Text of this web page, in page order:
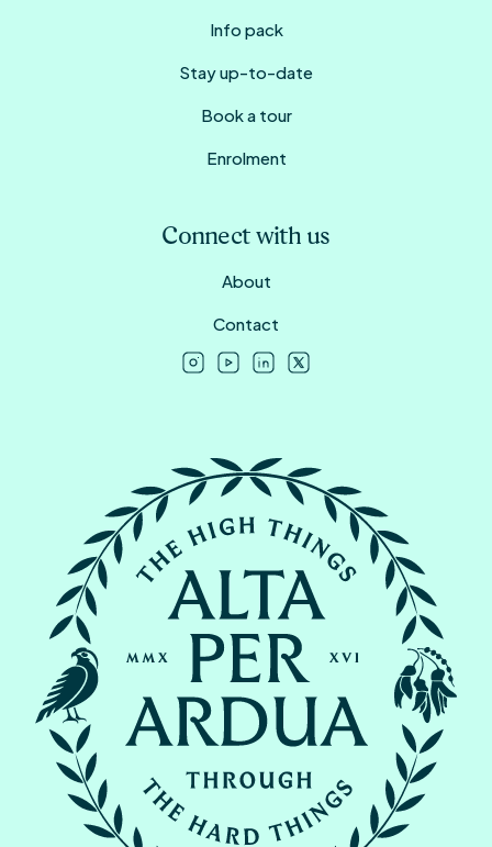
Info pack
Stay up-to-date
Book a tour
Enrolment
Connect with us
About
Contact